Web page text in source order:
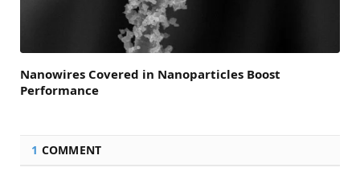
Nanowires Covered in Nanoparticles Boost
Performance
1 COMMENT